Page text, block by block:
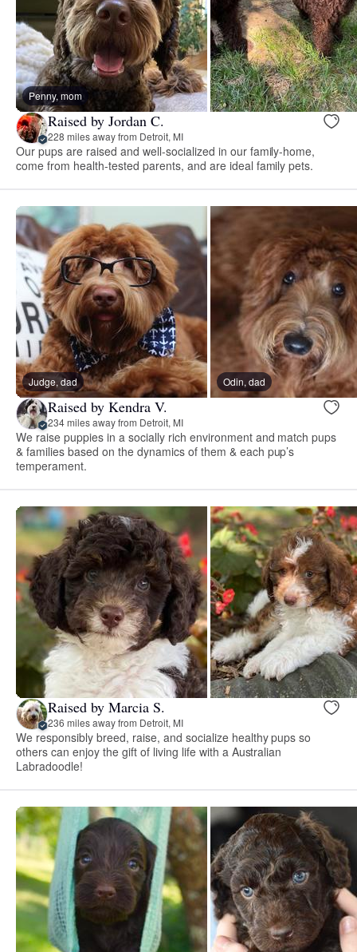
Penny, mom
Raised by Jordan C.
228 miles away from Detroit, MI
Our pups are raised and well-socialized in our family-home,
come from health-tested parents, and are ideal family pets.
Judge, dad Odin, dad
Raised by Kendra V.
234 miles away from Detroit, MI
We raise puppies in a socially rich environment and match pups
& families based on the dynamics of them & each pup’s
temperament.
Raised by Marcia S.
236 miles away from Detroit, MI
We responsibly breed, raise, and socialize healthy pups so
others can enjoy the gift of living life with a Australian
Labradoodle!